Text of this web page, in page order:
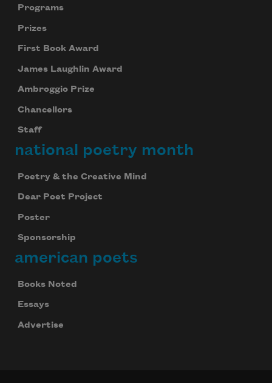
Programs
Prizes
First Book Award
James Laughlin Award
Ambroggio Prize
Chancellors
Staff
national poetry month
Poetry & the Creative Mind
Dear Poet Project
Poster
Sponsorship
american poets
Books Noted
Essays
Advertise
Subscribe to Poem-a-Day
Celebrate poetry with a poem delivered to
your inbox every day.